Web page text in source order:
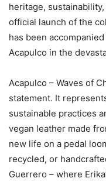
heritage,
official launch of the
has been
Acapulco in the
Acapulco – Waves of
statement. It
sustainable practices
vegan leather made
new life on a pedal
recycled, or
Guerrero – where